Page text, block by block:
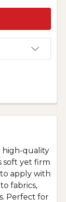
high-quality
soft yet firm
apply with
fabrics,
Perfect for